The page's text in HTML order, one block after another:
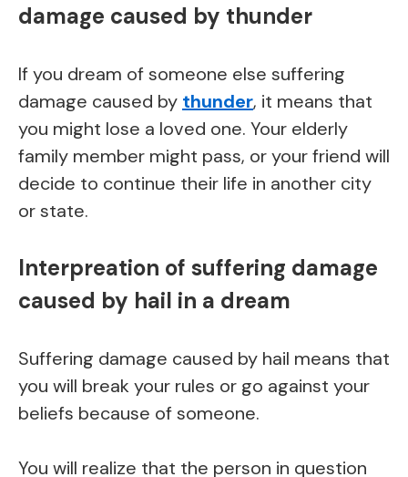
damage caused by thunder
If you dream of someone else suffering
damage caused by thunder, it means that
you might lose a loved one. Your elderly
family member might pass, or your friend will
decide to continue their life in another city
or state.
Interpreation of suffering damage
caused by hail in a dream
Suffering damage caused by hail means that
you will break your rules or go against your
beliefs because of someone.
You will realize that the person in question